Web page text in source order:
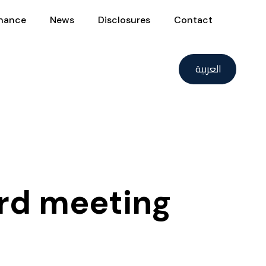
News Disclosures Contact
العربية
meeting